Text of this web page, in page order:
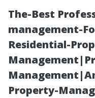
The-Best
management-
Residential-
Property-